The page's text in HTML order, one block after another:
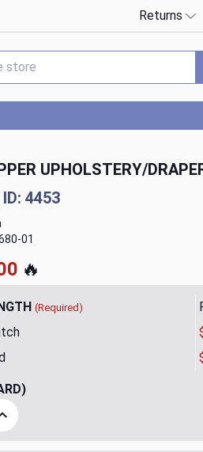
Returns
UPHOLSTERY/
4453
🔥
(Required)
of Camden Copper
Quantity of Camden